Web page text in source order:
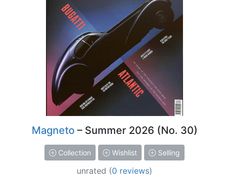
Magneto – Summer 2026 (No. 30)
Collection Wishlist Selling
unrated (0 reviews)